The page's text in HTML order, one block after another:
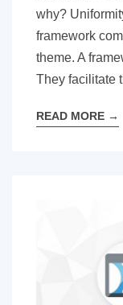
why?
framework
theme. A
They facilitate
READ MORE →